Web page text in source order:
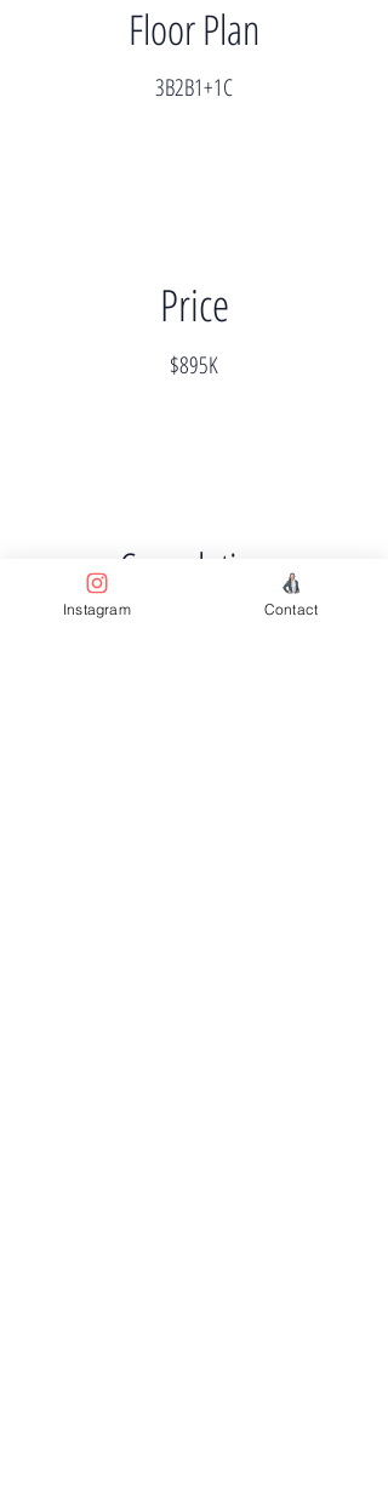
Floor Plan
3B2B1+1C
Price
$895K
Completion
Instagram Contact